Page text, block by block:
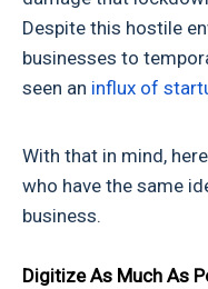
Despite this hostile
businesses to
seen an influx of
With that in mind,
who have the same
business.
Digitize As Much As